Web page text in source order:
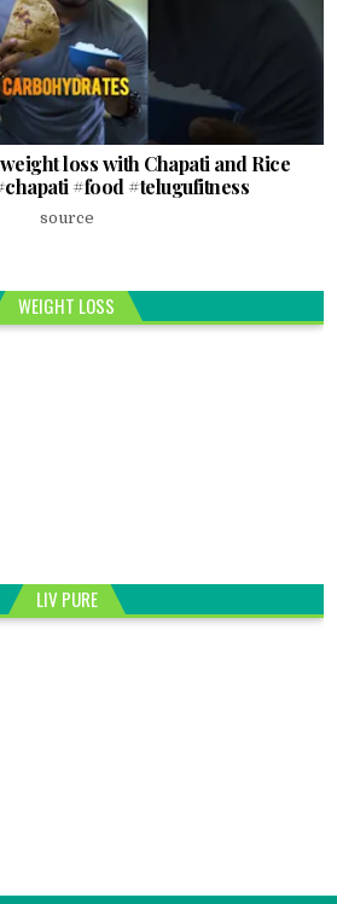
loss with Chapati and Rice
#food #telugufitness
source
WEIGHT LOSS
LIV PURE